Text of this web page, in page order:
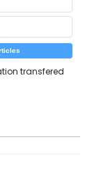
transfered